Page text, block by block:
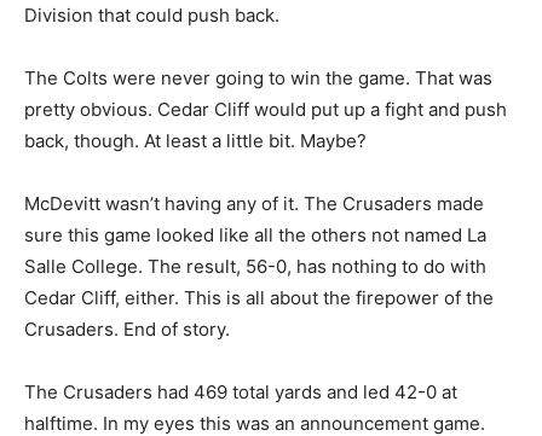
Division that could push back.
The Colts were never going to win the game. That was
pretty obvious. Cedar Cliff would put up a fight and push
back, though. At least a little bit. Maybe?
McDevitt wasn’t having any of it. The Crusaders made
sure this game looked like all the others not named La
Salle College. The result, 56-0, has nothing to do with
Cedar Cliff, either. This is all about the firepower of the
Crusaders. End of story.
The Crusaders had 469 total yards and led 42-0 at
halftime. In my eyes this was an announcement game.